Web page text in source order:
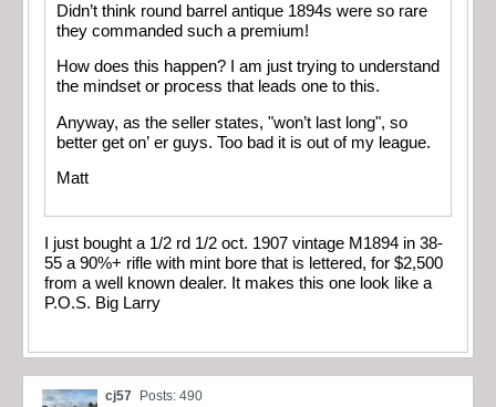
Didn’t think round barrel antique 1894s were so rare
they commanded such a premium!
How does this happen? I am just trying to understand
the mindset or process that leads one to this.
Anyway, as the seller states, "won’t last long", so
better get on’ er guys. Too bad it is out of my league.
Matt
I just bought a 1/2 rd 1/2 oct. 1907 vintage M1894 in 38-
55 a 90%+ rifle with mint bore that is lettered, for $2,500
from a well known dealer. It makes this one look like a
P.O.S. Big Larry
cj57 Posts: 490